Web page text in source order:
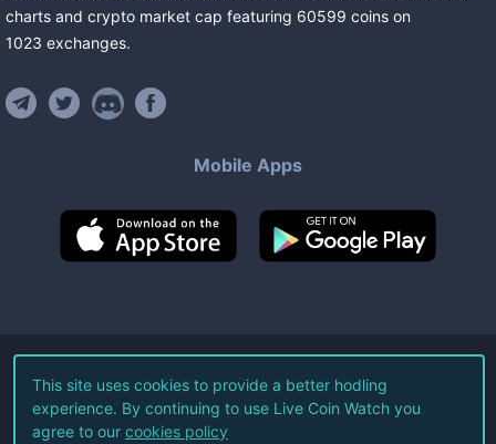
charts and crypto market cap featuring 60599 coins on
1023 exchanges.
Mobile Apps
©2026Live Coin Watch LLC.
All Rights Reserved.
This site uses cookies to provide a better hodling
experience. By continuing to use Live Coin Watch you
agree to our cookies policy